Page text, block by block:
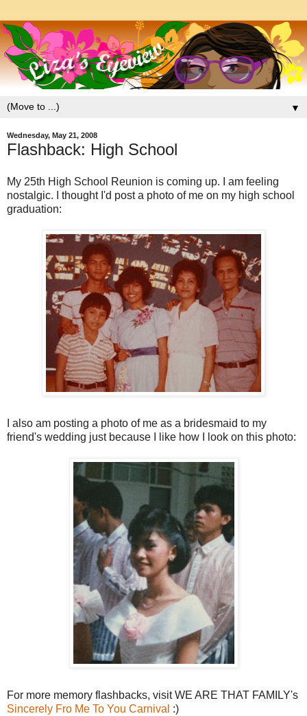
▼
Wednesday, May 21, 2008
Flashback: High School
My 25th High School Reunion is coming up. I am feeling
nostalgic. I thought I'd post a photo of me on my high school
graduation:
I also am posting a photo of me as a bridesmaid to my
friend's wedding just because I like how I look on this photo:
For more memory flashbacks, visit WE ARE THAT FAMILY's
Sincerely Fro Me To You Carnival :)